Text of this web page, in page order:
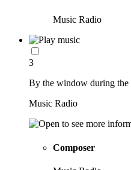
Music Radio
3
By the window during the
Music Radio
Composer